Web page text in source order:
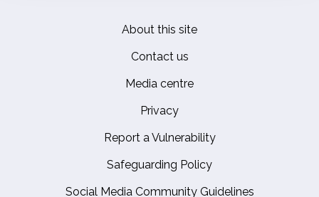
About this site
Contact us
Media centre
Privacy
Report a Vulnerability
Safeguarding Policy
Social Media Community Guidelines